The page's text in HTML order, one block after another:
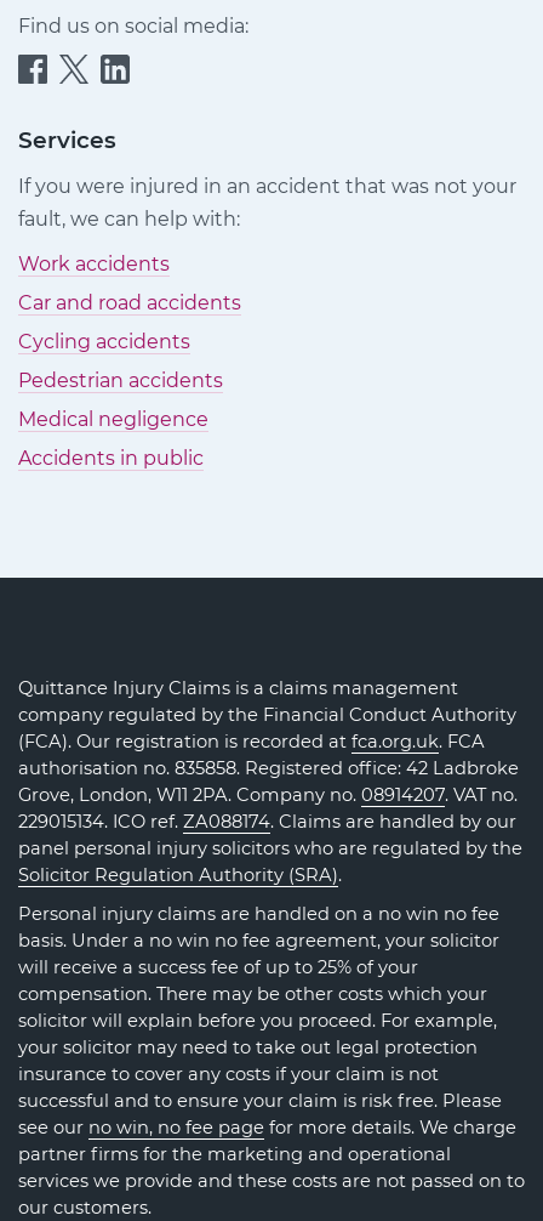
Find us on social media:
Quittance
Claims
Facebook
Quittance
Claims
Quittance
Claims
LinkedIn
Services
If you were injured in an accident that was not your
fault, we can help with:
Work accidents
Car and road accidents
Cycling accidents
Pedestrian accidents
Medical negligence
Accidents in public
Quittance Injury Claims is a claims management
company regulated by the Financial Conduct Authority
(FCA). Our registration is recorded at fca.org.uk. FCA
authorisation no. 835858. Registered office: 42 Ladbroke
Grove, London, W11 2PA. Company no. 08914207. VAT no.
229015134. ICO ref. ZA088174. Claims are handled by our
panel personal injury solicitors who are regulated by the
Solicitor Regulation Authority (SRA).
Personal injury claims are handled on a no win no fee
basis. Under a no win no fee agreement, your solicitor
will receive a success fee of up to 25% of your
compensation. There may be other costs which your
solicitor will explain before you proceed. For example,
your solicitor may need to take out legal protection
insurance to cover any costs if your claim is not
successful and to ensure your claim is risk free. Please
see our no win, no fee page for more details. We charge
partner firms for the marketing and operational
services we provide and these costs are not passed on to
our customers.